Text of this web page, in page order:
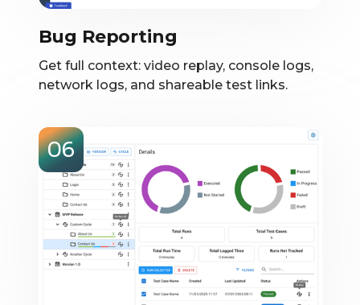
Bug Reporting
Get full context: video replay, console logs,
network logs, and shareable test links.
06